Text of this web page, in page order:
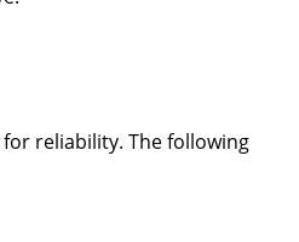
reliability. The following